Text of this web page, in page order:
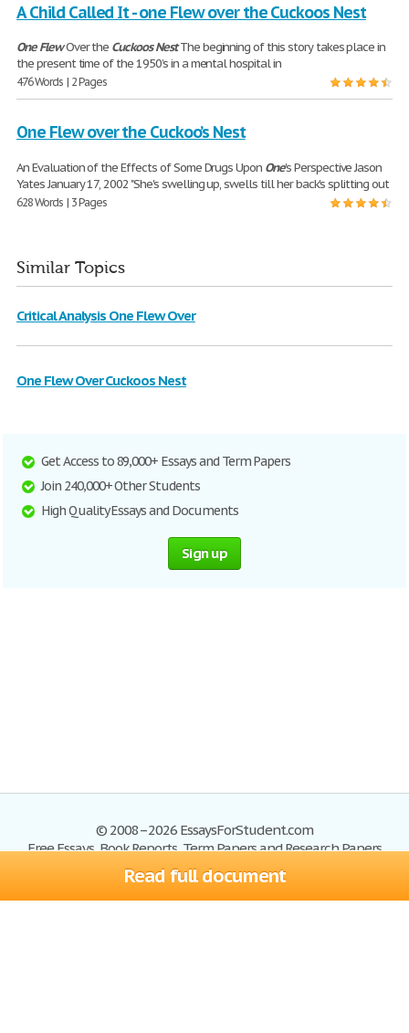
Read full document
A Child Called It - one Flew over the Cuckoos Nest
One FlewOver the Cuckoos NestThe beginning of this story takes place in
the present time of the 1950’s in a mental hospital in
476 Words | 2 Pages
One Flew over the Cuckoo’s Nest
An Evaluation of the Effects of Some Drugs Upon One's Perspective Jason
Yates January 17, 2002 "She's swelling up, swells till her back's splitting out
628 Words | 3 Pages
Similar Topics
Critical Analysis One Flew Over
One Flew Over Cuckoos Nest
Get Access to 89,000+ Essays and Term Papers
Join 240,000+ Other Students
High Quality Essays and Documents
Sign up
© 2008–2026 EssaysForStudent.com
Free Essays, Book Reports, Term Papers and Research Papers